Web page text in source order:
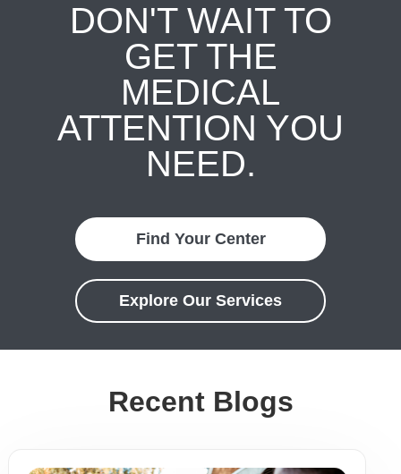
DON'T WAIT TO
GET THE
MEDICAL
ATTENTION YOU
NEED.
Find Your Center
Explore Our Services
Recent Blogs